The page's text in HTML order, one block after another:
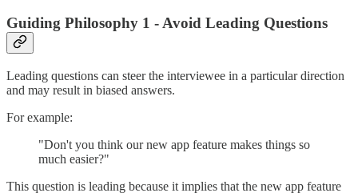
Guiding Philosophy 1 - Avoid Leading Questions
Leading questions can steer the interviewee in a particular direction
and may result in biased answers.
For example:
"Don't you think our new app feature makes things so
much easier?"
This question is leading because it implies that the new app feature